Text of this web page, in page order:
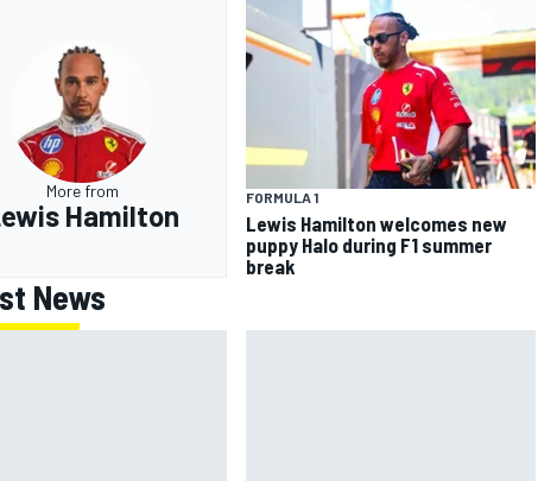
More from
Hamilton
FORMULA 1
Lewis Hamilton welcomes new
puppy Halo during F1 summer
break
News